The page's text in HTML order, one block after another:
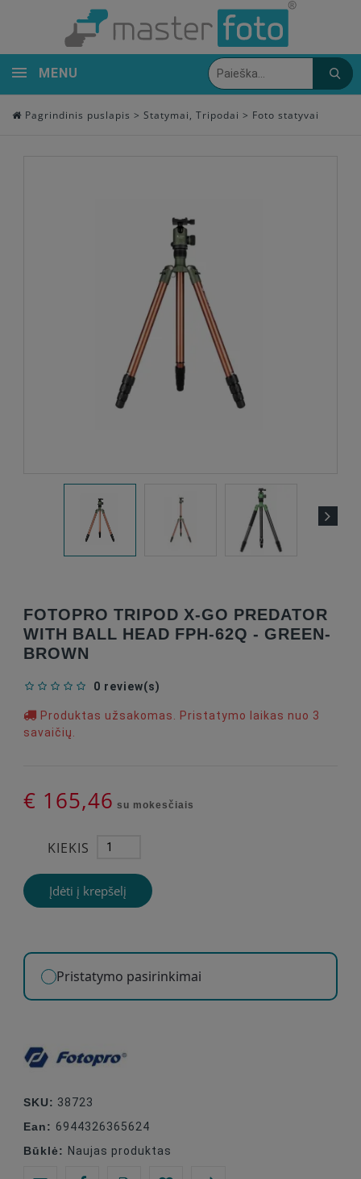
MENU
Pagrindinis puslapis > Statymai, Tripodai > Foto statyvai
FOTOPRO TRIPOD X-GO PREDATOR
WITH BALL HEAD FPH-62Q - GREEN-
BROWN
0 review(s)
Produktas užsakomas. Pristatymo laikas nuo 3
savaičių.
€ 165,46 su mokesčiais
KIEKIS
Įdėti į krepšelį
Pristatymo pasirinkimai
SKU: 38723
Ean: 6944326365624
Būklė: Naujas produktas